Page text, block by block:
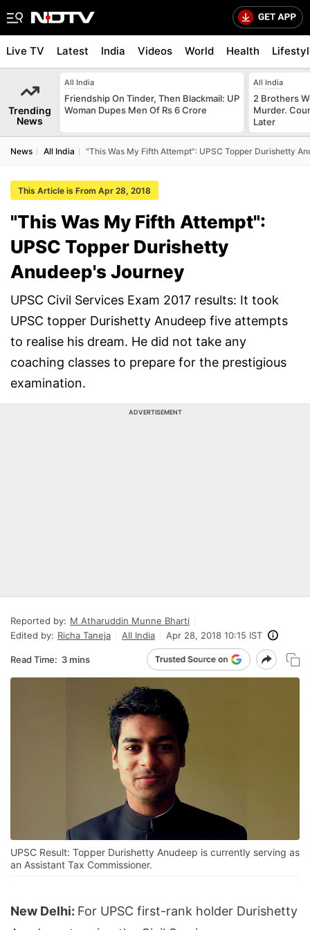
Live TV Latest India Videos World Health
Trending
News
All India
Friendship On Tinder, Then Blackmail: UP
Woman Dupes Men Of Rs 6 Crore
All India
2 Brothers
Murder.
Later
News All India "This Was My Fifth Attempt": UPSC Topper Durishetty
This Article is From Apr 28, 2018
"This Was My Fifth Attempt":
UPSC Topper Durishetty
Anudeep's Journey
UPSC Civil Services Exam 2017 results: It took
UPSC topper Durishetty Anudeep five attempts
to realise his dream. He did not take any
coaching classes to prepare for the prestigious
examination.
ADVERTISEMENT
Reported by: M Atharuddin Munne Bharti
Edited by: Richa Taneja All India Apr 28, 2018 10:15 IST
Read Time: 3 mins
UPSC Result: Topper Durishetty Anudeep is currently serving as
an Assistant Tax Commissioner.
New Delhi: For UPSC first-rank holder Durishetty